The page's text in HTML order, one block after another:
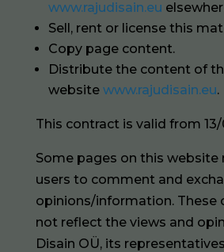
www.rajudisain.eu
Sell, rent or license this
Copy page content.
Distribute the content of
website www.rajudisain.eu.
This contract is valid from
Some pages on this website
users to comment and
opinions/information. These
not reflect the views and
Disain OÜ, its